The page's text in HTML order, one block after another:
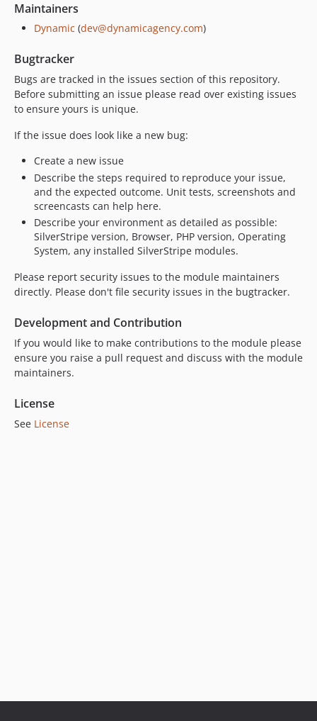
Maintainers
Dynamic (dev@dynamicagency.com)
Bugtracker
Bugs are tracked in the issues section of this repository.
Before submitting an issue please read over existing issues
to ensure yours is unique.
If the issue does look like a new bug:
Create a new issue
Describe the steps required to reproduce your issue,
and the expected outcome. Unit tests, screenshots and
screencasts can help here.
Describe your environment as detailed as possible:
SilverStripe version, Browser, PHP version, Operating
System, any installed SilverStripe modules.
Please report security issues to the module maintainers
directly. Please don't file security issues in the bugtracker.
Development and Contribution
If you would like to make contributions to the module please
ensure you raise a pull request and discuss with the module
maintainers.
License
See License